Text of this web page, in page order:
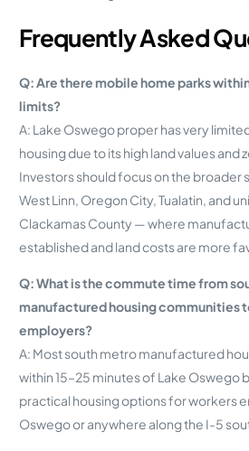
Frequently Asked
Q: Are there mobile home parks
limits?
A: Lake Oswego proper has very
housing due to its high land values and
Investors should focus on the broader
West Linn, Oregon City, Tualatin, and
Clackamas County — where
established and land costs are more
Q: What is the commute time from
manufactured housing communities
employers?
A: Most south metro manufactured
within 15–25 minutes of Lake Oswego
practical housing options for workers
Oswego or anywhere along the I-5